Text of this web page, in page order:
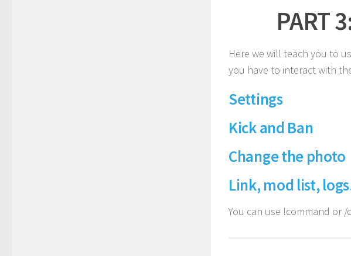
PART
Here we will teach you to
you have to interact with
Settings
Kick and Ban
Change the photo
Link, mod list,
You can use !command or /